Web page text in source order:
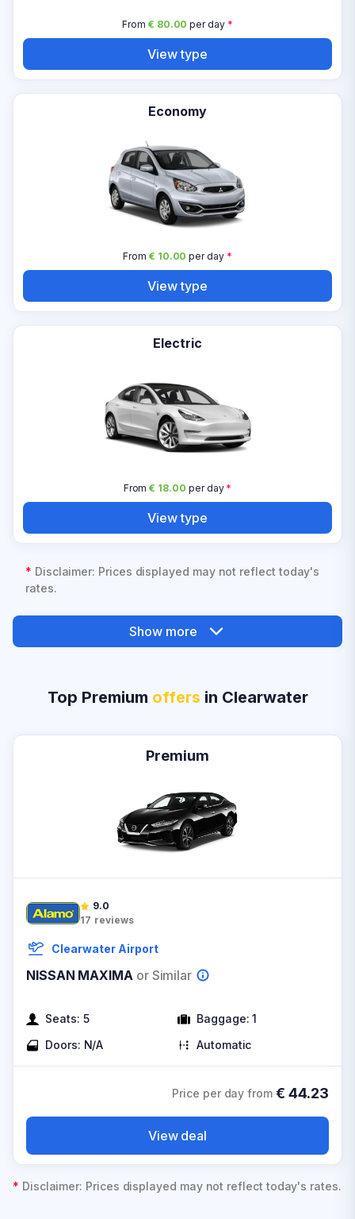
From € 80.00 per day*
View type
Economy
From € 10.00 per day*
View type
Electric
From€ 18.00 per day*
View type
* Disclaimer: Prices displayed may not reflect today's
rates.
Show more
Top Premium offers in Clearwater
Premium
9.0
17 reviews
Clearwater Airport
NISSAN MAXIMA or Similar
Seats: 5 Baggage: 1
Doors: N/A Automatic
Price per day from € 44.23
View deal
* Disclaimer: Prices displayed may not reflect today's rates.